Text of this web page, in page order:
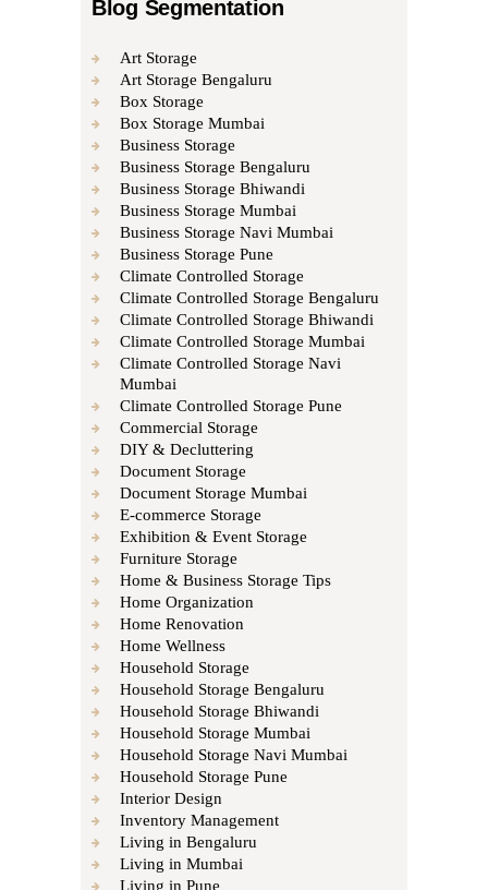
Blog Segmentation
Art Storage
Art Storage Bengaluru
Box Storage
Box Storage Mumbai
Business Storage
Business Storage Bengaluru
Business Storage Bhiwandi
Business Storage Mumbai
Business Storage Navi Mumbai
Business Storage Pune
Climate Controlled Storage
Climate Controlled Storage Bengaluru
Climate Controlled Storage Bhiwandi
Climate Controlled Storage Mumbai
Climate Controlled Storage Navi
Mumbai
Climate Controlled Storage Pune
Commercial Storage
DIY & Decluttering
Document Storage
Document Storage Mumbai
E-commerce Storage
Exhibition & Event Storage
Furniture Storage
Home & Business Storage Tips
Home Organization
Home Renovation
Home Wellness
Household Storage
Household Storage Bengaluru
Household Storage Bhiwandi
Household Storage Mumbai
Household Storage Navi Mumbai
Household Storage Pune
Interior Design
Inventory Management
Living in Bengaluru
Living in Mumbai
Living in Pune